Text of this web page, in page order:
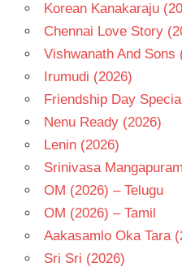
Korean Kanakaraju
Chennai Love Story
Vishwanath And Sons
Irumudi (2026)
Friendship Day
Nenu Ready (2026)
Lenin (2026)
Srinivasa
OM (2026) – Telugu
OM (2026) – Tamil
Aakasamlo Oka Tara
Sri Sri (2026)